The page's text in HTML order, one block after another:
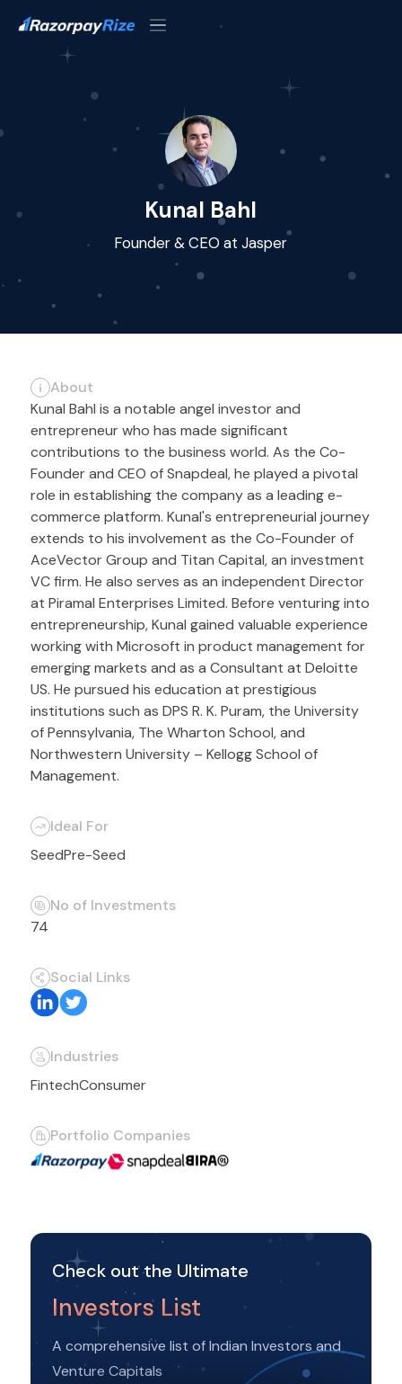
Kunal Bahl
Founder & CEO at Jasper
Industries
FintechConsumer
About
Kunal Bahl is a notable angel investor and
entrepreneur who has made significant
contributions to the business world. As the Co-
Founder and CEO of Snapdeal, he played a pivotal
role in establishing the company as a leading e-
commerce platform. Kunal's entrepreneurial journey
extends to his involvement as the Co-Founder of
AceVector Group and Titan Capital, an investment
VC firm. He also serves as an independent Director
at Piramal Enterprises Limited. Before venturing into
entrepreneurship, Kunal gained valuable experience
working with Microsoft in product management for
emerging markets and as a Consultant at Deloitte
US. He pursued his education at prestigious
institutions such as DPS R. K. Puram, the University
of Pennsylvania, The Wharton School, and
Northwestern University – Kellogg School of
Management.
Ideal For
SeedPre-Seed
No of Investments
74
Social Links
Portfolio Companies
Check out the Ultimate
Investors List
A comprehensive list of Indian Investors and
Venture Capitals